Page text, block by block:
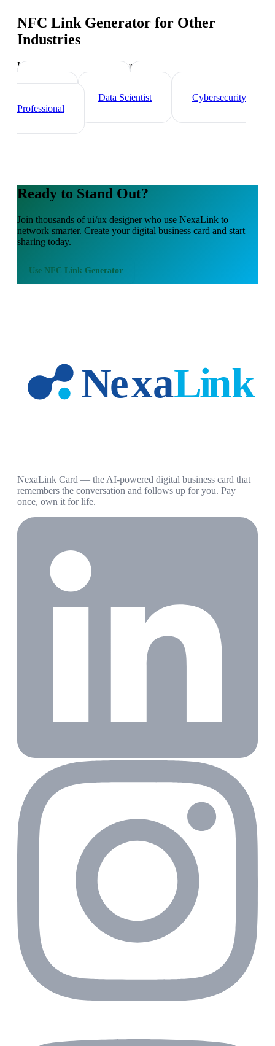
NFC Link Generator for Other
Industries
Industry-specific tips and templates
Tech Professionals
Data Scientist
Cybersecurity
Professional
Ready to Stand Out?
Join thousands ofui/ux designerwho use NexaLink to
network smarter. Create your digital business card and start
sharing today.
Use NFC Link Generator
NexaLink Card — the AI-powered digital business card that
remembers the conversation and follows up for you. Pay
once, own it for life.